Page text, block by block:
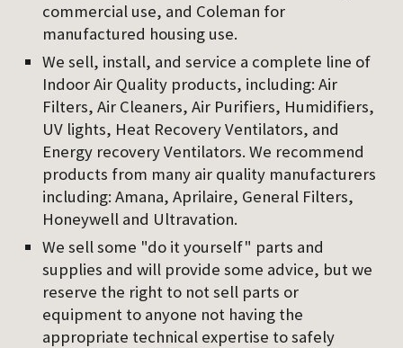
commercial use, and Coleman for
manufactured housing use.
We sell, install, and service a complete line of
Indoor Air Quality products, including: Air
Filters, Air Cleaners, Air Purifiers, Humidifiers,
UV lights, Heat Recovery Ventilators, and
Energy recovery Ventilators. We recommend
products from many air quality manufacturers
including: Amana, Aprilaire, General Filters,
Honeywell and Ultravation.
We sell some "do it yourself" parts and
supplies and will provide some advice, but we
reserve the right to not sell parts or
equipment to anyone not having the
appropriate technical expertise to safely